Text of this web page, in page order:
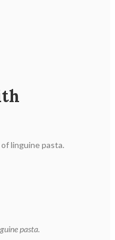
linguine pasta.
pasta.